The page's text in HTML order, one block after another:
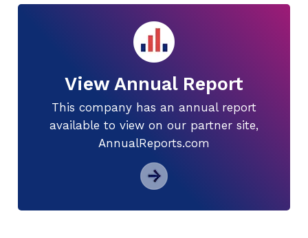
View Annual Report
This company has an annual report
available to view on our partner site,
AnnualReports.com